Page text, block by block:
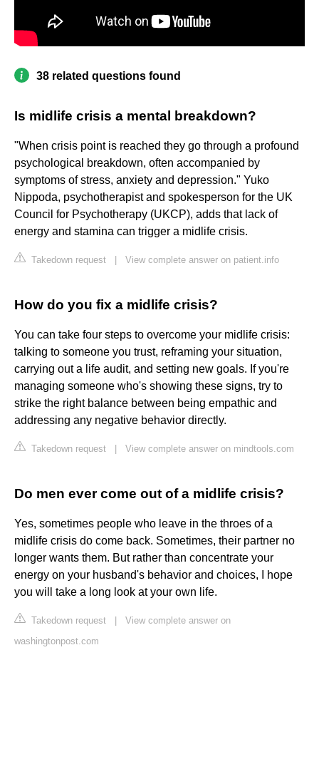
38 related questions found
Is midlife crisis a mental breakdown?
"When crisis point is reached they go through a profound
psychological breakdown, often accompanied by
symptoms of stress, anxiety and depression." Yuko
Nippoda, psychotherapist and spokesperson for the UK
Council for Psychotherapy (UKCP), adds that lack of
energy and stamina can trigger a midlife crisis.
Takedown request View complete answer on patient.info
How do you fix a midlife crisis?
You can take four steps to overcome your midlife crisis:
talking to someone you trust, reframing your situation,
carrying out a life audit, and setting new goals. If you're
managing someone who's showing these signs, try to
strike the right balance between being empathic and
addressing any negative behavior directly.
Takedown request View complete answer on mindtools.com
Do men ever come out of a midlife crisis?
Yes, sometimes people who leave in the throes of a
midlife crisis do come back. Sometimes, their partner no
longer wants them. But rather than concentrate your
energy on your husband's behavior and choices, I hope
you will take a long look at your own life.
Takedown request
View complete answer on
washingtonpost.com